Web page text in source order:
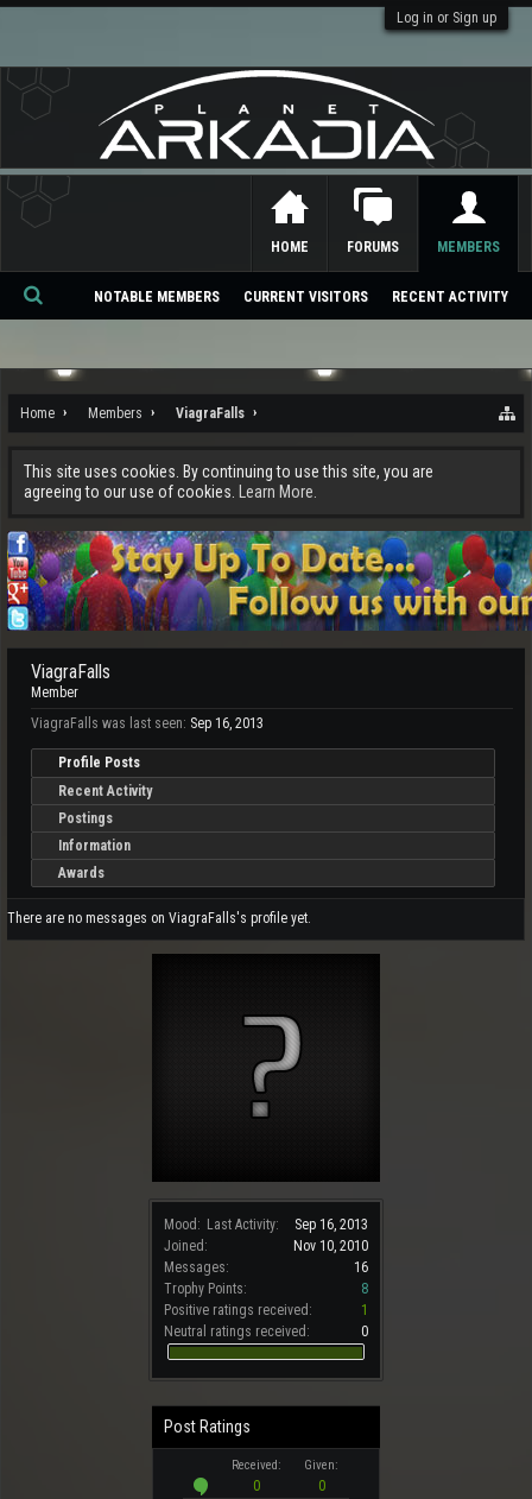
Log in or Sign up
Home Members ViagraFalls
This site uses cookies. By continuing to use this site, you are
agreeing to our use of cookies.
Learn More.
Mood: Last Activity:
Sep 16, 2013
Joined:
Nov 10, 2010
Messages:
16
Trophy Points:
8
Positive ratings received:
1
Neutral ratings received:
0
Post Ratings
Received: Given:
0
0
ViagraFalls
Member
ViagraFalls was last seen: Sep 16, 2013
Profile Posts
Recent Activity
Postings
Information
Awards
There are no messages on ViagraFalls's profile yet.
HOME FORUMS MEMBERS
NOTABLE MEMBERS CURRENT VISITORS RECENT ACTIVITY
Se
ch